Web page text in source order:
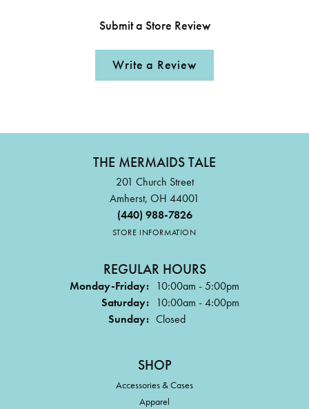
Submit a Store Review
Write a Review
THE MERMAIDS TALE
201 Church Street
Amherst, OH 44001
(440) 988-7826
STORE INFORMATION
REGULAR HOURS
Monday-Friday: 10:00am - 5:00pm
Saturday: 10:00am - 4:00pm
Sunday: Closed
SHOP
Accessories & Cases
Apparel